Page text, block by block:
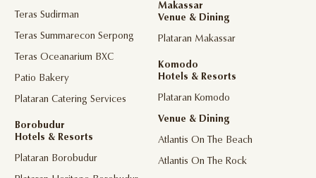
Teras Sudirman
Teras Summarecon Serpong
Teras Oceanarium BXC
Patio Bakery
Plataran Catering Services
Borobudur
Hotels & Resorts
Plataran Borobudur
Makassar
Venue & Dining
Plataran Makassar
Komodo
Hotels & Resorts
Plataran Komodo
Venue & Dining
Atlantis On The Beach
Atlantis On The Rock